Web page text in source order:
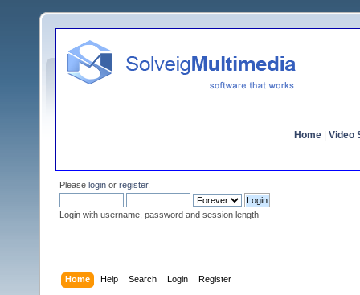
Home Video
Please login or register.
Login with username, password and session length
Home Help Search Login Register